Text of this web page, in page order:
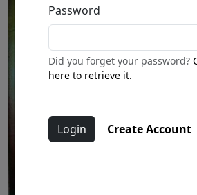
Password
Did you forget your password?
here to retrieve it.
Create Account